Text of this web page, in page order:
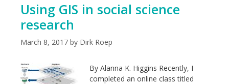
Using GIS in social science
research
March 8, 2017 by Dirk Roep
By Alanna K. Higgins Recently, I
completed an online class titled